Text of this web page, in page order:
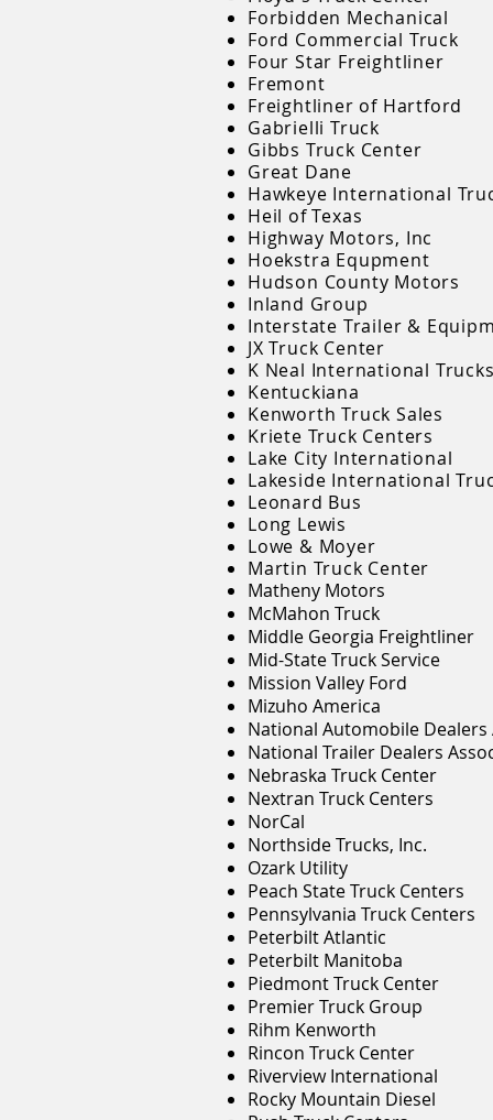
Forbidden Mechanical
Ford Commercial Truck
Four Star Freightliner
Fremont
Freightliner of Hartford
Gabrielli Truck
Gibbs Truck Center
Great Dane
Hawkeye International
Heil of Texas
Highway Motors, Inc
Hoekstra Equpment
Hudson County Motors
Inland Group
Interstate Trailer &
JX Truck Center
K Neal International
Kentuckiana
Kenworth Truck Sales
Kriete Truck Centers
Lake City International
Lakeside International
Leonard Bus
Long Lewis
Lowe & Moyer
Martin Truck Center
Matheny Motors
McMahon Truck
Middle Georgia Freightliner
Mid-State Truck Service
Mission Valley Ford
Mizuho America
National Automobile Dealers
National Trailer Dealers
Nebraska Truck Center
Nextran Truck Centers
NorCal
Northside Trucks, Inc.
Ozark Utility
Peach State Truck Centers
Pennsylvania Truck Centers
Peterbilt Atlantic
Peterbilt Manitoba
Piedmont Truck Center
Premier Truck Group
Rihm Kenworth
Rincon Truck Center
Riverview International
Rocky Mountain Diesel